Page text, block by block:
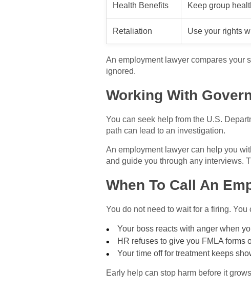
Health Benefits Keep group
Retaliation Use your rights
An employment lawyer compares your
ignored.
Working With
You can seek help from the U.S.
path can lead to an investigation.
An employment lawyer can help you
and guide you through any interviews.
When To Call An
You do not need to wait for a firing.
Your boss reacts with anger when
HR refuses to give you FMLA forms
Your time off for treatment keeps
Early help can stop harm before it